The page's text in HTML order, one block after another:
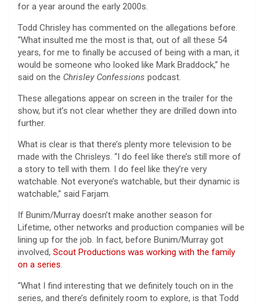
for a year around the early 2000s.
Todd Chrisley has commented on the allegations before.
“What insulted me the most is that, out of all these 54
years, for me to finally be accused of being with a man, it
would be someone who looked like Mark Braddock,” he
said on the Chrisley Confessions podcast.
These allegations appear on screen in the trailer for the
show, but it’s not clear whether they are drilled down into
further.
What is clear is that there’s plenty more television to be
made with the Chrisleys. “I do feel like there’s still more of
a story to tell with them. I do feel like they’re very
watchable. Not everyone’s watchable, but their dynamic is
watchable,” said Farjam.
If Bunim/Murray doesn’t make another season for
Lifetime, other networks and production companies will be
lining up for the job. In fact, before Bunim/Murray got
involved, Scout Productions was working with the family
on a series.
“What I find interesting that we definitely touch on in the
series, and there’s definitely room to explore, is that Todd